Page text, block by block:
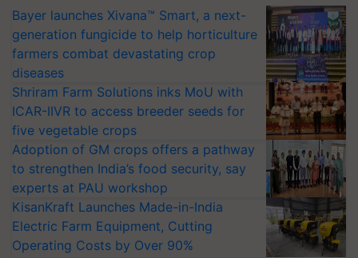
Bayer launches Xivana™ Smart, a next-
generation fungicide to help horticulture
farmers combat devastating crop
diseases
Shriram Farm Solutions inks MoU with
ICAR-IIVR to access breeder seeds for
five vegetable crops
Adoption of GM crops offers a pathway
to strengthen India’s food security, say
experts at PAU workshop
KisanKraft Launches Made-in-India
Electric Farm Equipment, Cutting
Operating Costs by Over 90%